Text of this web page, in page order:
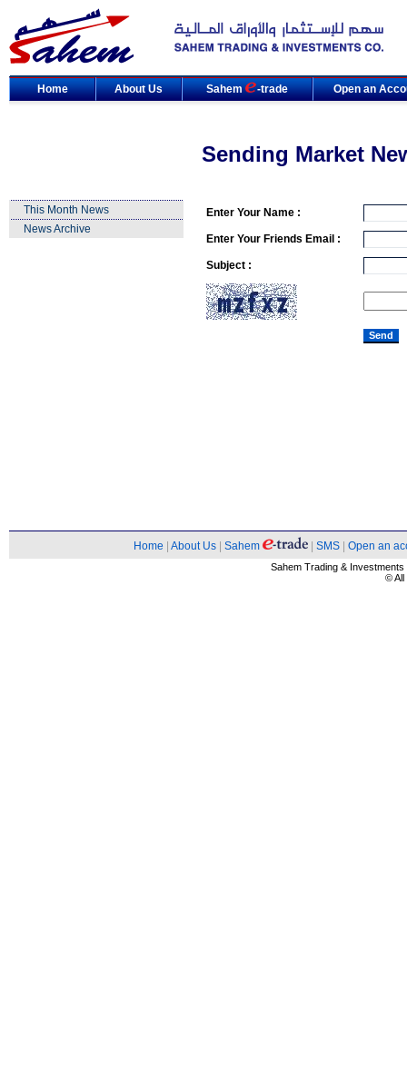
Home About Us Sahem -trade Open an
Sending Market
This Month News
News Archive
Enter Your Name :
Enter Your Friends Email :
Subject :
Home About Us Sahem SMS Open an
Sahem Trading &
© All